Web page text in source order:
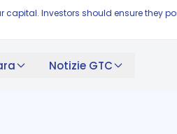
Investors should ensure they
Notizie GTC